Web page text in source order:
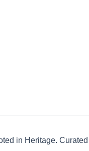
in Heritage.